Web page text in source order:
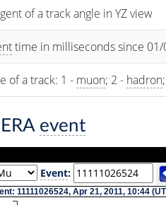
of a track angle in YZ view
time in milliseconds since
of a track: 1 - muon; 2 - hadron
event
Event:
11111026524, Apr 21, 2011, 10:44